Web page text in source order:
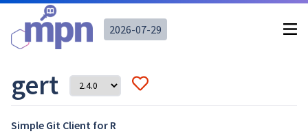
2026-07-29
gert
Simple Git Client for R